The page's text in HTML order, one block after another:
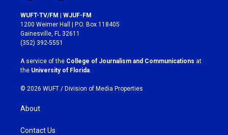
n
s
t
a
g
r
a
m
a
c
e
b
o
k
WUFT-TV/FM | WJUF-FM
1200 Weimer Hall | P.O. Box 118405
Gainesville, FL 32611
(352) 392-5551
A service of the College of Journalism and Communications at
the University of Florida.
© 2026 WUFT / Division of Media Properties
About
Contact Us